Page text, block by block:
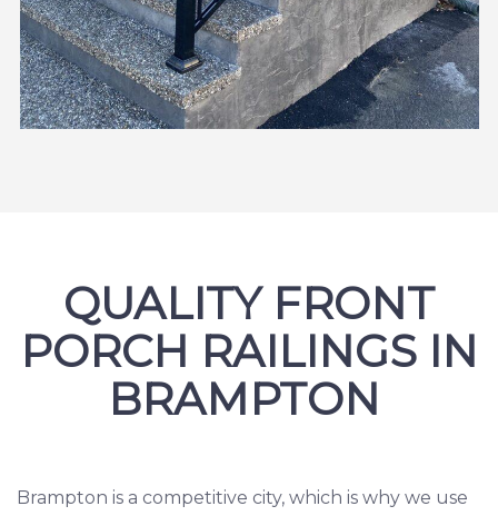
QUALITY FRONT
PORCH RAILINGS IN
BRAMPTON
Brampton is a competitive city, which is why we use